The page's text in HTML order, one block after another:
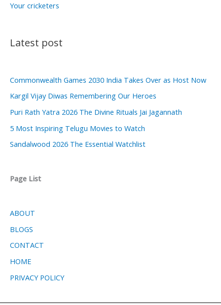
Your cricketers
Latest post
Commonwealth Games 2030 India Takes Over as Host Now
Kargil Vijay Diwas Remembering Our Heroes
Puri Rath Yatra 2026 The Divine Rituals Jai Jagannath
5 Most Inspiring Telugu Movies to Watch
Sandalwood 2026 The Essential Watchlist
Page List
ABOUT
BLOGS
CONTACT
HOME
PRIVACY POLICY